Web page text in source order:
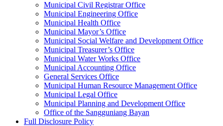
Municipal Civil Registrar Office
Municipal Engineering Office
Municipal Health Office
Municipal Mayor’s Office
Municipal Social Welfare and Development Office
Municipal Treasurer’s Office
Municipal Water Works Office
Municipal Accounting Office
General Services Office
Municipal Human Resource Management Office
Municipal Legal Office
Municipal Planning and Development Office
Office of the Sangguniang Bayan
Full Disclosure Policy